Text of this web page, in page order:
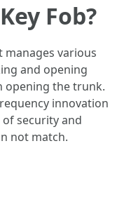
Fob?
manages various
and opening
opening the trunk.
innovation
security and
not match.